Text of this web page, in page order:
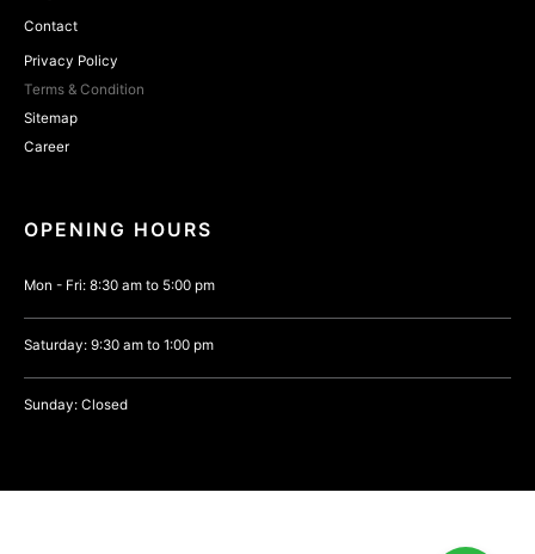
Contact
Privacy Policy
Terms & Condition
Sitemap
Career
OPENING HOURS
Mon - Fri: 8:30 am to 5:00 pm
Saturday: 9:30 am to 1:00 pm
Sunday: Closed